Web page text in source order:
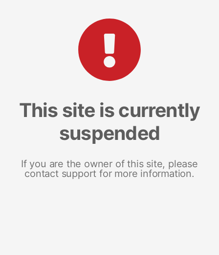
This site is currently
suspended
If you are the owner of this site, please
contact support for more information.